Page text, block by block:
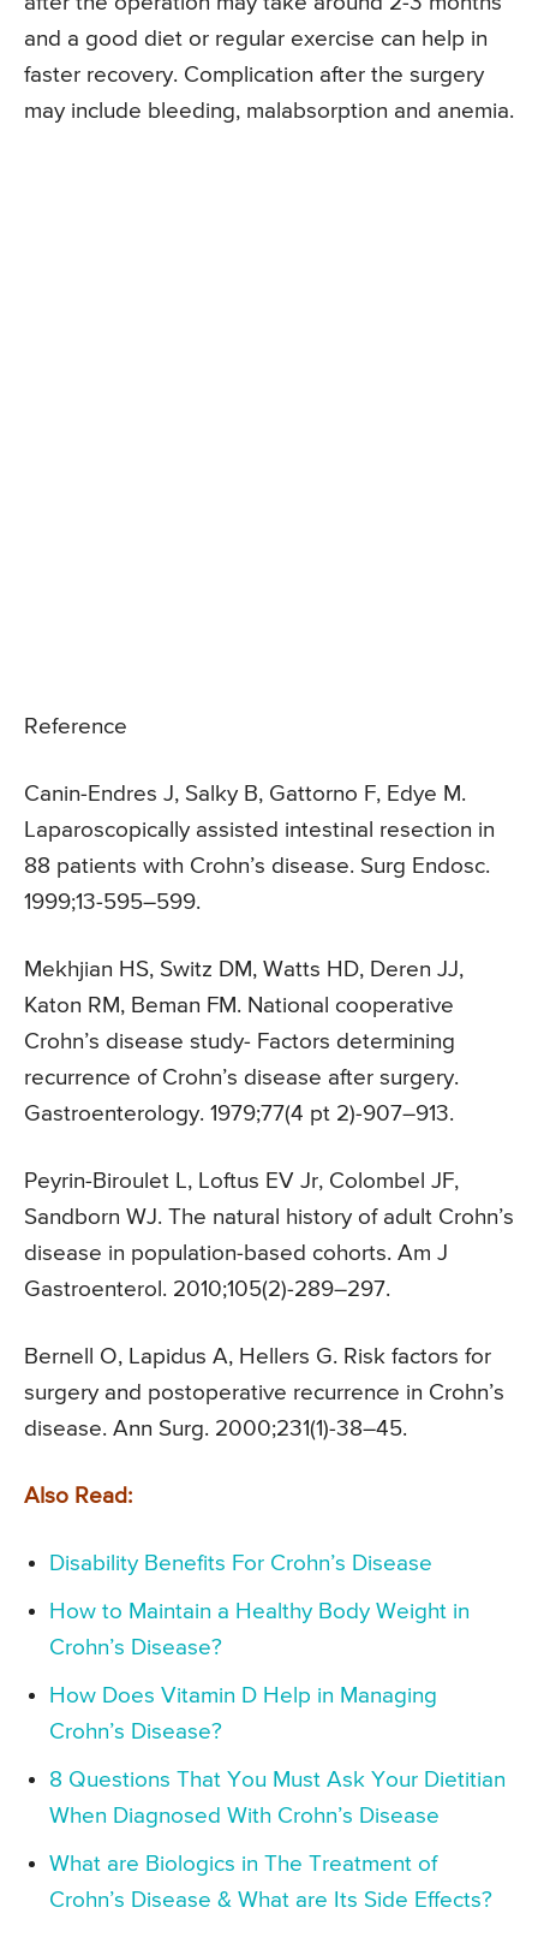
and a good diet or regular exercise can help in
faster recovery. Complication after the surgery
may include bleeding, malabsorption and anemia.
Reference
Canin-Endres J, Salky B, Gattorno F, Edye M.
Laparoscopically assisted intestinal resection in
88 patients with Crohn’s disease. Surg Endosc.
1999;13-595–599.
Mekhjian HS, Switz DM, Watts HD, Deren JJ,
Katon RM, Beman FM. National cooperative
Crohn’s disease study- Factors determining
recurrence of Crohn’s disease after surgery.
Gastroenterology. 1979;77(4 pt 2)-907–913.
Peyrin-Biroulet L, Loftus EV Jr, Colombel JF,
Sandborn WJ. The natural history of adult Crohn’s
disease in population-based cohorts. Am J
Gastroenterol. 2010;105(2)-289–297.
Bernell O, Lapidus A, Hellers G. Risk factors for
surgery and postoperative recurrence in Crohn’s
disease. Ann Surg. 2000;231(1)-38–45.
Also Read:
Disability Benefits For Crohn’s Disease
How to Maintain a Healthy Body Weight in
Crohn’s Disease?
How Does Vitamin D Help in Managing
Crohn’s Disease?
8 Questions That You Must Ask Your Dietitian
When Diagnosed With Crohn’s Disease
What are Biologics in The Treatment of
Crohn’s Disease & What are Its Side Effects?